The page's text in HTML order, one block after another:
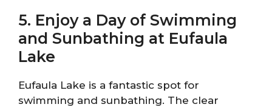
5. Enjoy a Day of Swimming
and Sunbathing at Eufaula
Lake
Eufaula Lake is a fantastic spot for
swimming and sunbathing. The clear